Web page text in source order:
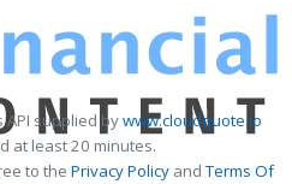
API supplied bywww.cloudquote.io
at least 20 minutes.
to the Privacy Policy andTerms Of